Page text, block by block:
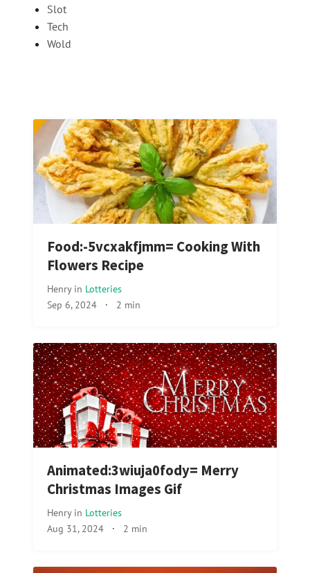
Slot
Tech
Wold
Food:-5vcxakfjmm= Cooking With
Flowers Recipe
Henry in Lotteries
Sep 6, 2024 · 2 min
Animated:3wiuja0fody= Merry
Christmas Images Gif
Henry in Lotteries
Aug 31, 2024 · 2 min